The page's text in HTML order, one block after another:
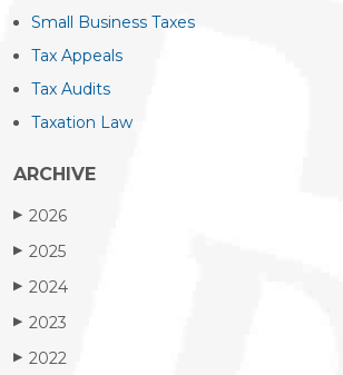
Small Business Taxes
Tax Appeals
Tax Audits
Taxation Law
ARCHIVE
▶ 2026
▶ 2025
▶ 2024
▶ 2023
▶ 2022